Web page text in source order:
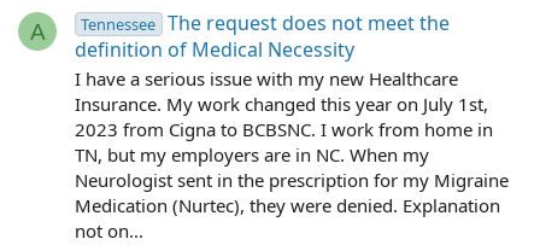
A Tennessee The request does not meet the
definition of Medical Necessity
I have a serious issue with my new Healthcare
Insurance. My work changed this year on July 1st,
2023 from Cigna to BCBSNC. I work from home in
TN, but my employers are in NC. When my
Neurologist sent in the prescription for my Migraine
Medication (Nurtec), they were denied. Explanation
not on...